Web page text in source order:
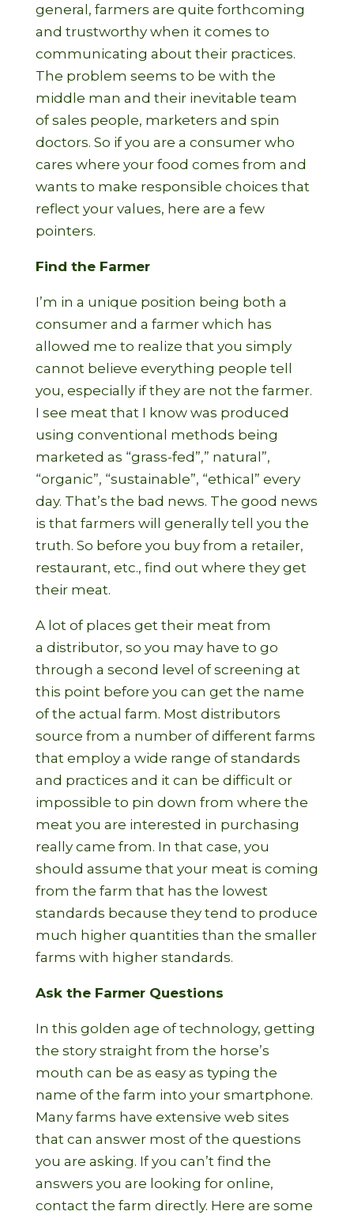
general, farmers are quite forthcoming
and trustworthy when it comes to
communicating about their practices.
The problem seems to be with the
middle man and their inevitable team
of sales people, marketers and spin
doctors. So if you are a consumer who
cares where your food comes from and
wants to make responsible choices that
reflect your values, here are a few
pointers.
Find the Farmer
I’m in a unique position being both a
consumer and a farmer which has
allowed me to realize that you simply
cannot believe everything people tell
you, especially if they are not the farmer.
I see meat that I know was produced
using conventional methods being
marketed as “grass-fed”,” natural”,
“organic”, “sustainable”, “ethical” every
day. That’s the bad news. The good news
is that farmers will generally tell you the
truth. So before you buy from a retailer,
restaurant, etc., find out where they get
their meat.
A lot of places get their meat from
a distributor, so you may have to go
through a second level of screening at
this point before you can get the name
of the actual farm. Most distributors
source from a number of different farms
that employ a wide range of standards
and practices and it can be difficult or
impossible to pin down from where the
meat you are interested in purchasing
really came from. In that case, you
should assume that your meat is coming
from the farm that has the lowest
standards because they tend to produce
much higher quantities than the smaller
farms with higher standards.
Ask the Farmer Questions
In this golden age of technology, getting
the story straight from the horse’s
mouth can be as easy as typing the
name of the farm into your smartphone.
Many farms have extensive web sites
that can answer most of the questions
you are asking. If you can’t find the
answers you are looking for online,
contact the farm directly. Here are some